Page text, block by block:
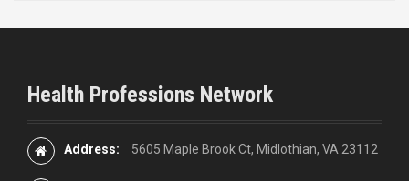
Health Professions Network
Address: 5605 Maple Brook Ct, Midlothian, VA 23112